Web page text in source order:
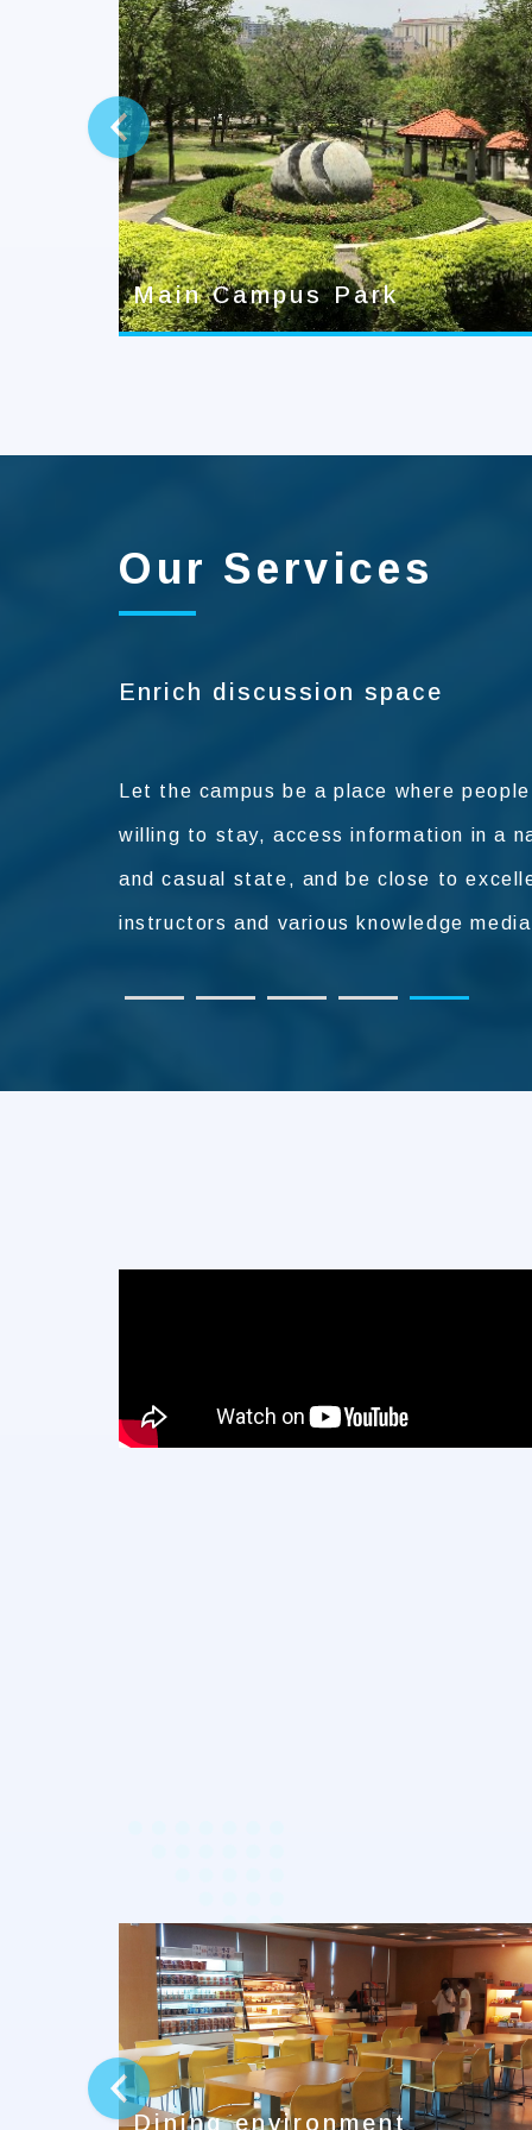
prev
Main Campus Park
Our Services
Restaurant and other field
It provides a variety of services such as
restaurants and ancillary facilities to
on campus more convenient and happy
teachers and students to study.
Enrich discussion space
prev
Dining environment